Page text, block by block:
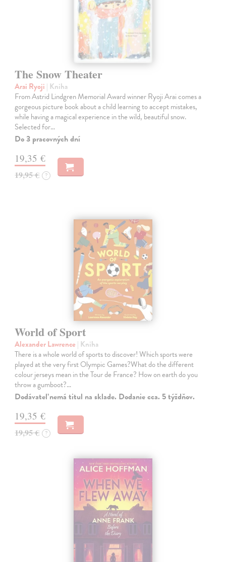
The Snow Theater
Arai Ryoji | Kniha
From Astrid Lindgren Memorial Award winner Ryoji Arai comes a
gorgeous picture book about a child learning to accept mistakes,
while having a magical experience in the wild, beautiful snow.
Selected for…
Do 3 pracovných dní
19,35 €
19,95 € ?
World of Sport
Alexander Lawrence | Kniha
There is a whole world of sports to discover! Which sports were
played at the very first Olympic Games?What do the different
colour jerseys mean in the Tour de France? How on earth do you
throw a gumboot?…
Dodávateľ nemá titul na sklade. Dodanie cca. 5 týždňov.
19,35 €
19,95 € ?